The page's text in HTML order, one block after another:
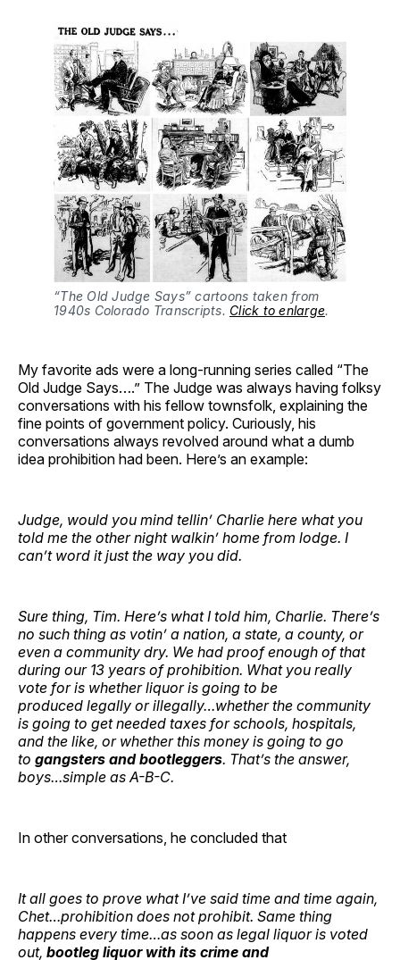
“The Old Judge Says” cartoons taken from
1940s Colorado Transcripts. Click to enlarge.
My favorite ads were a long-running series called “The
Old Judge Says….” The Judge was always having folksy
conversations with his fellow townsfolk, explaining the
fine points of government policy. Curiously, his
conversations always revolved around what a dumb
idea prohibition had been. Here’s an example:
Judge, would you mind tellin’ Charlie here what you
told me the other night walkin’ home from lodge. I
can’t word it just the way you did.
Sure thing, Tim. Here’s what I told him, Charlie. There’s
no such thing as votin’ a nation, a state, a county, or
even a community dry. We had proof enough of that
during our 13 years of prohibition. What you really
vote for is whether liquor is going to be
produced legally or illegally…whether the community
is going to get needed taxes for schools, hospitals,
and the like, or whether this money is going to go
to gangsters and bootleggers. That’s the answer,
boys…simple as A-B-C.
In other conversations, he concluded that
It all goes to prove what I’ve said time and time again,
Chet…prohibition does not prohibit. Same thing
happens every time…as soon as legal liquor is voted
out, bootleg liquor with its crime and